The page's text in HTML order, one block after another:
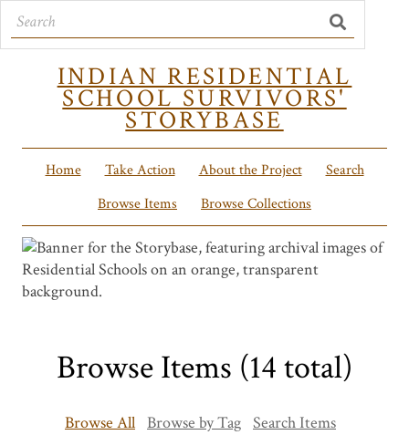
INDIAN RESIDENTIAL
SCHOOL SURVIVORS'
STORYBASE
Home Take Action About the Project
Search
Browse Items
Browse Collections
Browse Items (14 total)
Browse All Browse by Tag Search Items